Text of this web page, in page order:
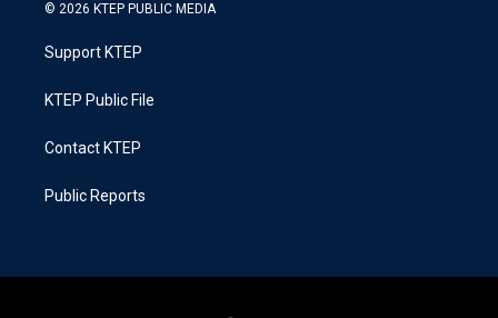
© 2026 KTEP PUBLIC MEDIA
Support KTEP
KTEP Public File
Contact KTEP
Public Reports